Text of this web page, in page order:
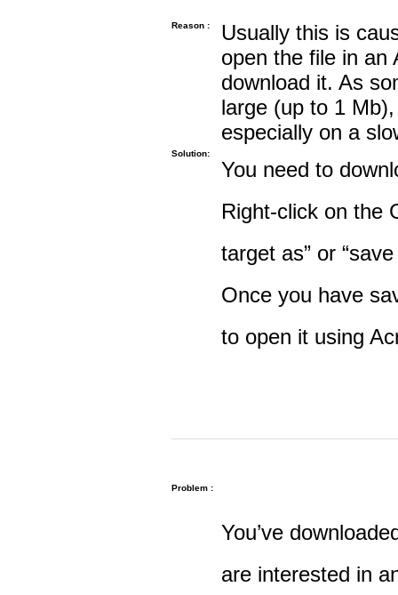
Reason :
Usually this is
open the file in an
download it. As
large (up to 1
especially on a
Solution:
You need to
Right-click on the
target as” or
Once you have
to open it using
Problem :
You’ve
are interested in